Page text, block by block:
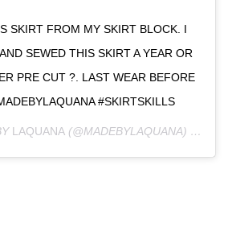
SKIRT FROM MY SKIRT BLOCK. I
SEWED THIS SKIRT A YEAR OR
PRE CUT ?. LAST WEAR BEFORE
#SKIRTSKILLS
LAQUANA (@MADEBYLAQUANA) ON